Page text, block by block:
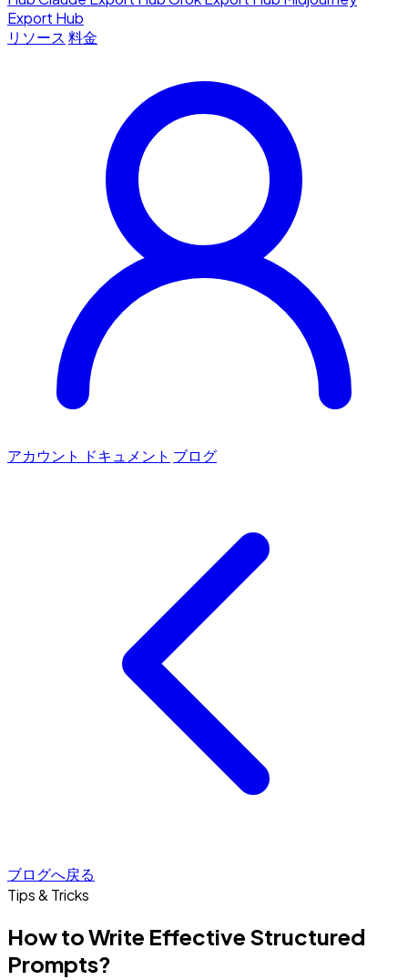
Export Hub
リソース 料金
アカウント ドキュメント ブログ
ブログへ戻る
Tips & Tricks
How to Write Effective Structured
Prompts?